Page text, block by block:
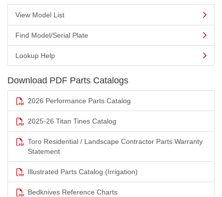
View Model List
Find Model/Serial Plate
Lookup Help
Download PDF Parts Catalogs
2026 Performance Parts Catalog
2025-26 Titan Tines Catalog
Toro Residential / Landscape Contractor Parts Warranty
Statement
Illustrated Parts Catalog (Irrigation)
Bedknives Reference Charts